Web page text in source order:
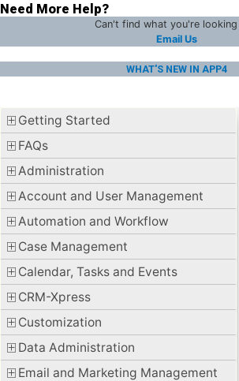
Getting Started
FAQs
Administration
Account and User Management
Automation and Workflow
Case Management
Calendar, Tasks and Events
CRM-Xpress
Customization
Data Administration
Email and Marketing Management
Need More Help?
Can't find what you're
Email Us
WHAT'S NEW IN APP4